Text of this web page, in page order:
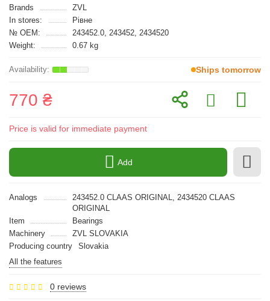
Brands
ZVL
In stores:
Рівне
№ OEM:
243452.0, 243452, 2434520
Weight:
0.67 kg
Ships tomorrow
770 ₴
Price is valid for immediate payment
Add
Analogs
243452.0 CLAAS ORIGINAL, 2434520 CLAAS
ORIGINAL
Item
Bearings
Machinery
ZVL SLOVAKIA
Producing country
Slovakia
All the features
0 reviews